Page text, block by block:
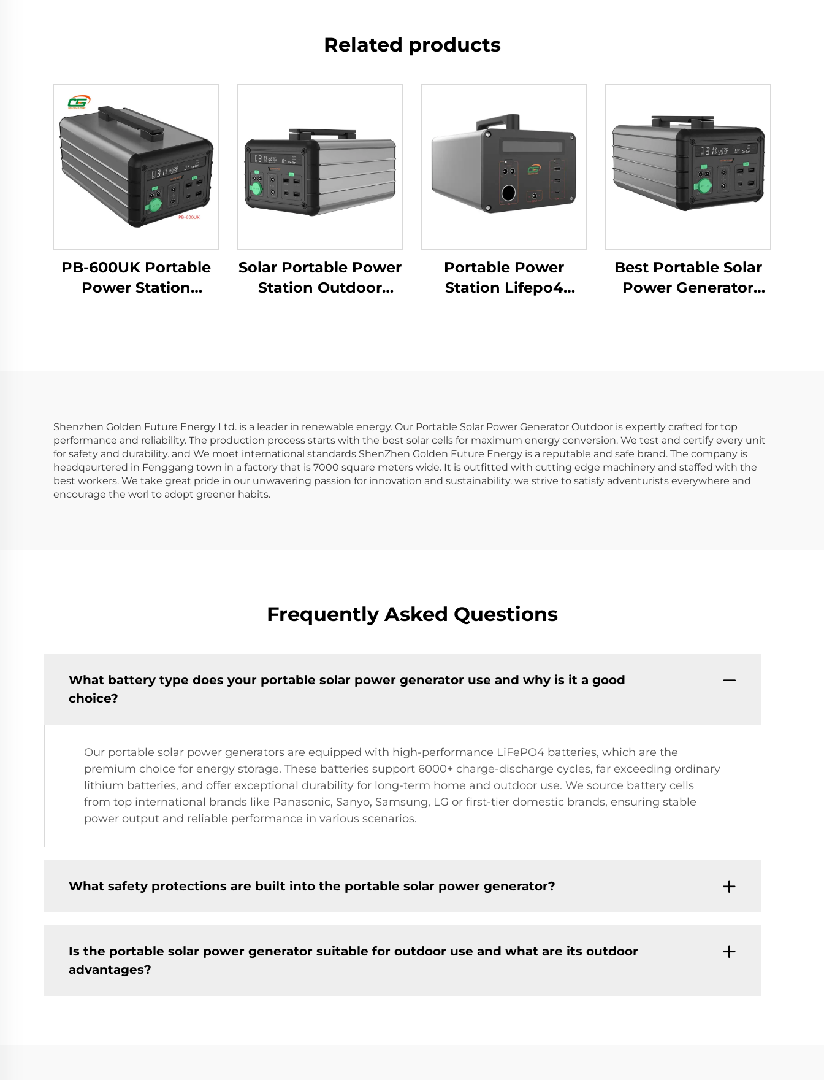
Related products
PB-600UK Portable
Power Station
Solar Portable Power
Station Outdoor
Portable Power
Station Lifepo4
Best Portable Solar
Power Generator
Shenzhen Golden Future Energy Ltd. is a leader in renewable energy. Our Portable Solar Power Generator Outdoor is expertly crafted for top
performance and reliability. The production process starts with the best solar cells for maximum energy conversion. We test and certify every unit
for safety and durability. and We moet international standards ShenZhen Golden Future Energy is a reputable and safe brand. The company is
headqaurtered in Fenggang town in a factory that is 7000 square meters wide. It is outfitted with cutting edge machinery and staffed with the
best workers. We take great pride in our unwavering passion for innovation and sustainability. we strive to satisfy adventurists everywhere and
encourage the worl to adopt greener habits.
Frequently Asked Questions
What battery type does your portable solar power generator use and why is it a good
choice?
Our portable solar power generators are equipped with high-performance LiFePO4 batteries, which are the
premium choice for energy storage. These batteries support 6000+ charge-discharge cycles, far exceeding ordinary
lithium batteries, and offer exceptional durability for long-term home and outdoor use. We source battery cells
from top international brands like Panasonic, Sanyo, Samsung, LG or first-tier domestic brands, ensuring stable
power output and reliable performance in various scenarios.
What safety protections are built into the portable solar power generator?
Is the portable solar power generator suitable for outdoor use and what are its outdoor
advantages?